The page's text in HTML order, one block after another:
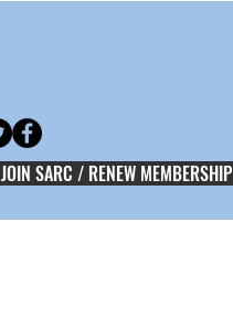
JOIN SARC / RENEW MEMBERSHIP